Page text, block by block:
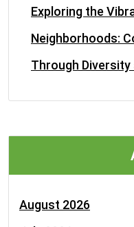
Exploring the
Neighborhoods:
Through Diversity
August 2026